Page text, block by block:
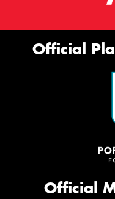
Official
Official